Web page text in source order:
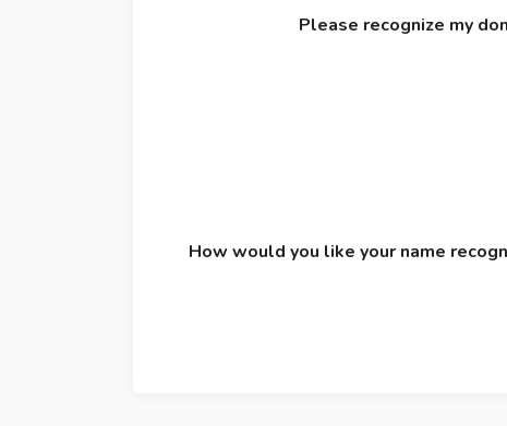
Please recognize my
How would you like your name